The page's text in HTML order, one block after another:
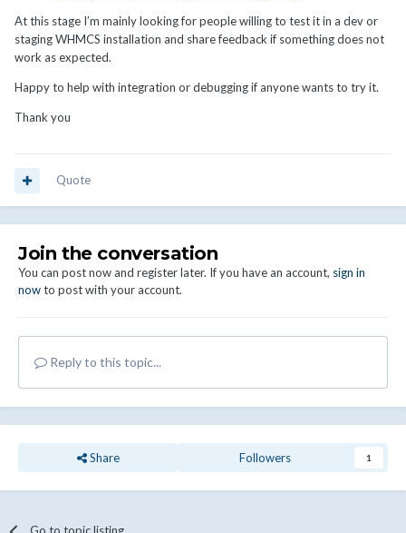
At this stage I’m mainly looking for people willing to test it in a dev or
staging WHMCS installation and share feedback if something does not
work as expected.
Happy to help with integration or debugging if anyone wants to try it.
Thank you
Quote
Join the conversation
You can post now and register later. If you have an account, sign in
nowto post with your account.
Reply to this topic...
Share Followers 1